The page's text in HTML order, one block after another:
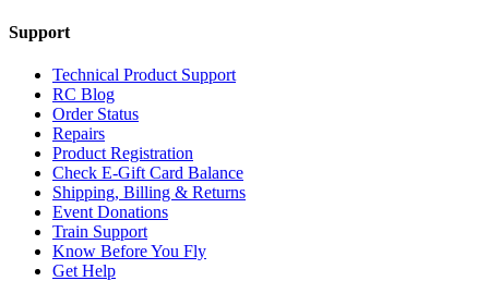
Support
Technical Product Support
RC Blog
Order Status
Repairs
Product Registration
Check E-Gift Card Balance
Shipping, Billing & Returns
Event Donations
Train Support
Know Before You Fly
Get Help